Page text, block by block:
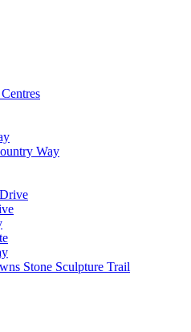
Way
Stone Sculpture Trail